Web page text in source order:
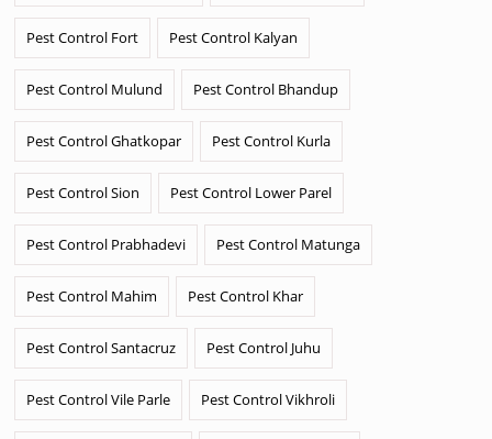
Pest Control Fort Pest Control Kalyan
Pest Control Mulund Pest Control Bhandup
Pest Control Ghatkopar Pest Control Kurla
Pest Control Sion Pest Control Lower Parel
Pest Control Prabhadevi Pest Control Matunga
Pest Control Mahim Pest Control Khar
Pest Control Santacruz Pest Control Juhu
Pest Control Vile Parle Pest Control Vikhroli